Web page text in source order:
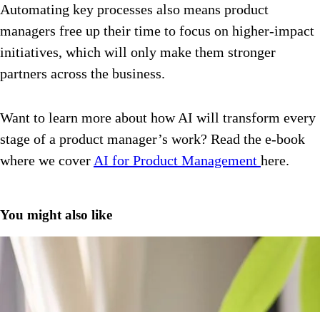
Automating key processes also means product
managers free up their time to focus on higher-impact
initiatives, which will only make them stronger
partners across the business.
Want to learn more about how AI will transform every
stage of a product manager’s work? Read the e-book
where we coverAI for Product Management here.
You might also like